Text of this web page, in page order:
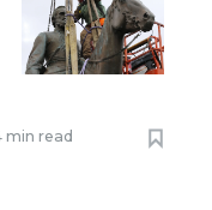
min read